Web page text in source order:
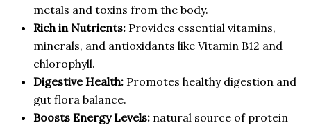
metals and toxins from the body.
Rich in Nutrients: Provides essential vitamins,
minerals, and antioxidants like Vitamin B12 and
chlorophyll.
Digestive Health: Promotes healthy digestion and
gut flora balance.
Boosts Energy Levels: natural source of protein